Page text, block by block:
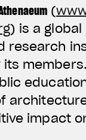
(
) is a
research
impact